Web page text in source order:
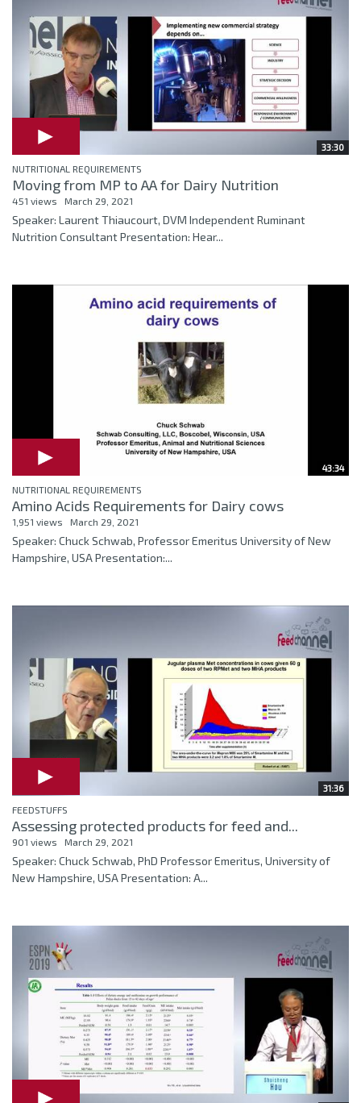
33:30
NUTRITIONAL REQUIREMENTS
Moving from MP to AA for Dairy Nutrition
451 views March 29, 2021
Speaker: Laurent Thiaucourt, DVM Independent Ruminant
Nutrition Consultant Presentation: Hear...
43:34
NUTRITIONAL REQUIREMENTS
Amino Acids Requirements for Dairy cows
1,951 views March 29, 2021
Speaker: Chuck Schwab, Professor Emeritus University of New
Hampshire, USA Presentation:...
31:36
FEEDSTUFFS
Assessing protected products for feed and...
901 views March 29, 2021
Speaker: Chuck Schwab, PhD Professor Emeritus, University of
New Hampshire, USA Presentation: A...